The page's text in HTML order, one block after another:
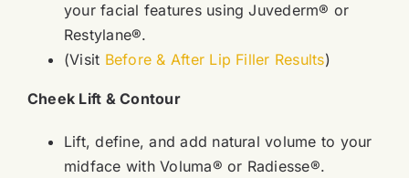
your facial features using Juvederm® or
Restylane®.
(Visit Before & After Lip Filler Results)
Cheek Lift & Contour
Lift, define, and add natural volume to your
midface with Voluma® or Radiesse®.